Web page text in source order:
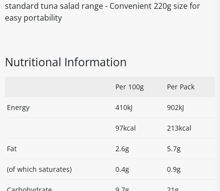
standard tuna salad range - Convenient 220g size for
easy portability
Nutritional Information
Per 100g Per Pack
Energy 410kJ 902kJ
97kcal 213kcal
Fat 2.6g 5.7g
(of which saturates) 0.4g 0.9g